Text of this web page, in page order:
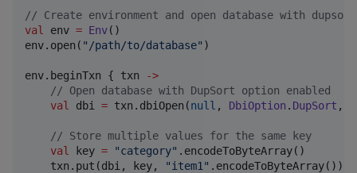
// Create environment and open database with
val
env = Env()
env.open( " /path/to/database" )
env.beginTxn { txn
->
// Open database with DupSort option enabled
val
dbi = txn.dbiOpen(null , DbiOption . DupSort ,
// Store multiple values for the same key
val
key = "category" .encodeToByteArray()
    txn.put(dbi, key,
"item1 " .encodeToByteArray())